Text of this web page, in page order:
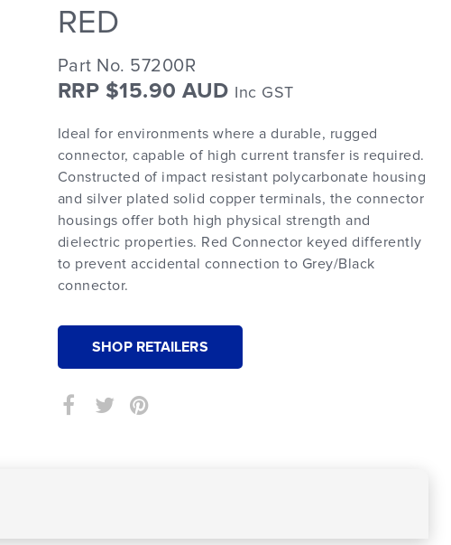
RED
Part No. 57200R
RRP $15.90 AUD Inc GST
Ideal for environments where a durable, rugged
connector, capable of high current transfer is required.
Constructed of impact resistant polycarbonate housing
and silver plated solid copper terminals, the connector
housings offer both high physical strength and
dielectric properties. Red Connector keyed differently
to prevent accidental connection to Grey/Black
connector.
SHOP RETAILERS